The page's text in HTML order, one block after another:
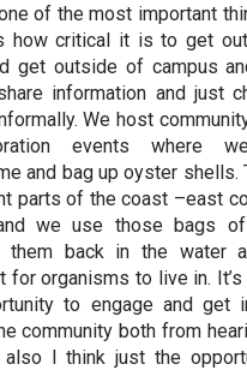
of the most important
how critical it is to get
get outside of campus
information and just
We host
events where
and bag up oyster shells.
parts of the coast –east
we use those bags
back in the water
for organisms to live in.
to engage and get
community both from
also I think just the